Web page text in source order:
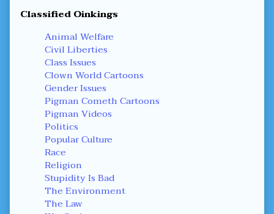
Classified Oinkings
Animal Welfare
Civil Liberties
Class Issues
Clown World Cartoons
Gender Issues
Pigman Cometh Cartoons
Pigman Videos
Politics
Popular Culture
Race
Religion
Stupidity Is Bad
The Environment
The Law